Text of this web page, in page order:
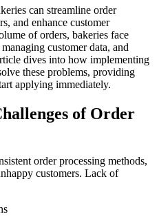
can streamline order
and enhance customer
of orders, bakeries face
customer data, and
dives into how implementing
these problems, providing
applying immediately.
of Order
order processing methods,
customers. Lack of